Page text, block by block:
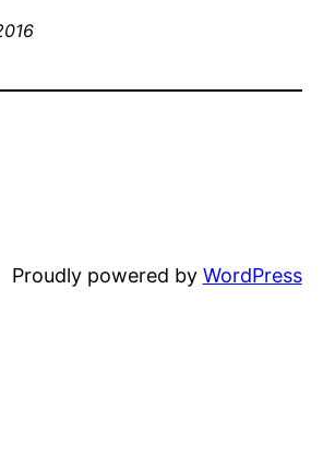
Proudly powered by WordPress